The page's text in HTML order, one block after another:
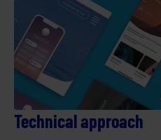
Technical approach